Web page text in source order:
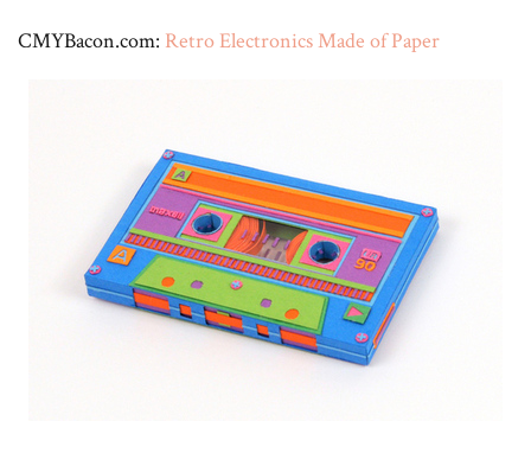
CMYBacon.com: Retro Electronics Made of Paper